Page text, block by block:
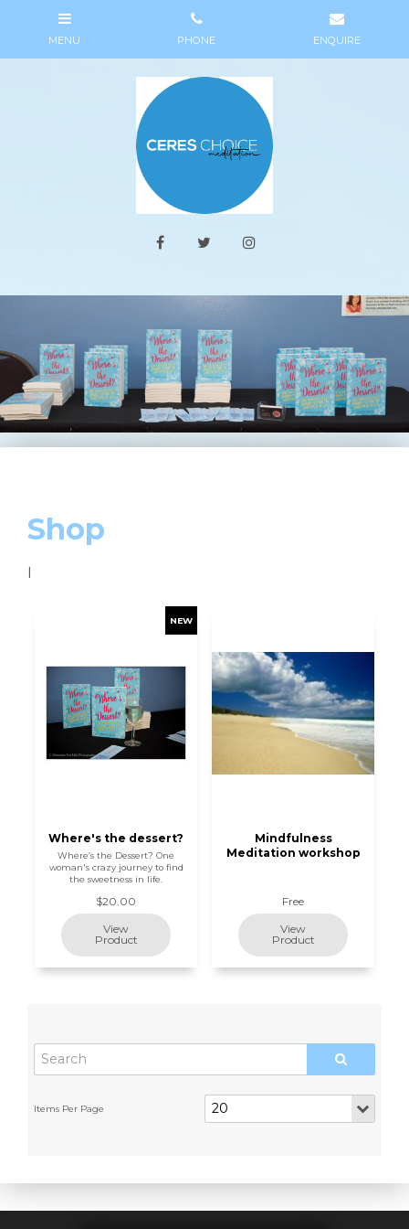
Shop
Where's the dessert?
$20.00
Where’s the Dessert? One
woman's crazy journey to find
the sweetness in life.
Mindfulness
Meditation workshop
Free